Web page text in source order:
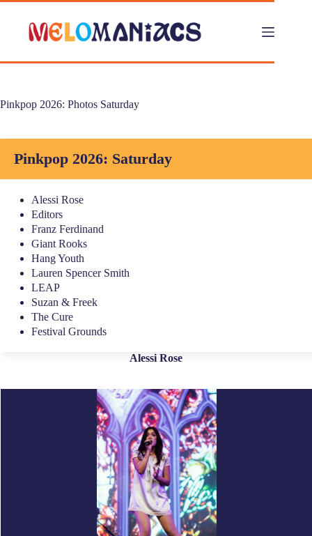
Skip
content
Pinkpop 2026: Photos Saturday
Pinkpop 2026: Saturday
Alessi Rose
Editors
Franz Ferdinand
Giant Rooks
Hang Youth
Lauren Spencer Smith
LEAP
Suzan & Freek
The Cure
Festival Grounds
Alessi Rose